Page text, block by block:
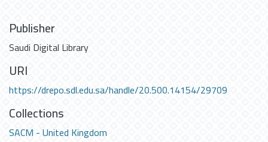
Publisher
Saudi Digital Library
URI
https://drepo.sdl.edu.sa/handle/20.500.14154/29709
Collections
SACM - United Kingdom